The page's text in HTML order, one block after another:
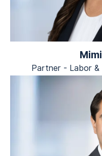
Partner - Labor &